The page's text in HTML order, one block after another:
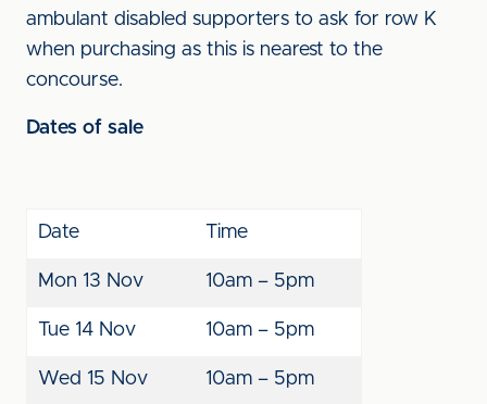
ambulant disabled supporters to ask for row K
when purchasing as this is nearest to the
concourse.
Dates of sale
Date Time
Mon 13 Nov 10am – 5pm
Tue 14 Nov 10am – 5pm
Wed 15 Nov 10am – 5pm